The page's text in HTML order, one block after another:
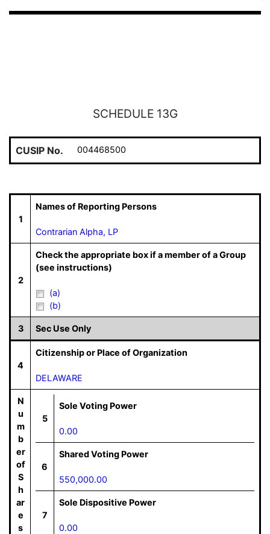
SCHEDULE 13G
CUSIP No. 004468500
1
Names of Reporting Persons
Contrarian Alpha, LP
2
Check the appropriate box if a member of a Group
(see instructions)
(a)
(b)
3 Sec Use Only
4
Citizenship or Place of Organization
DELAWARE
N
u
m
b
er
of
S
h
ar
e
s
5
Sole Voting Power
0.00
6
Shared Voting Power
550,000.00
7
Sole Dispositive Power
0.00